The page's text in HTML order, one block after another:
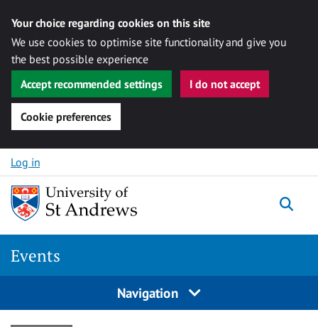
Your choice regarding cookies on this site
We use cookies to optimise site functionality and give you
the best possible experience
Accept recommended settings
I do not accept
Cookie preferences
Skip to content
Log in
Events
Navigation